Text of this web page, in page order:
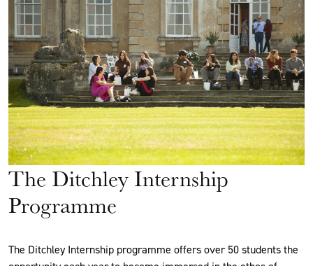
The Ditchley Internship
Programme
The Ditchley Internship programme offers over 50 students the